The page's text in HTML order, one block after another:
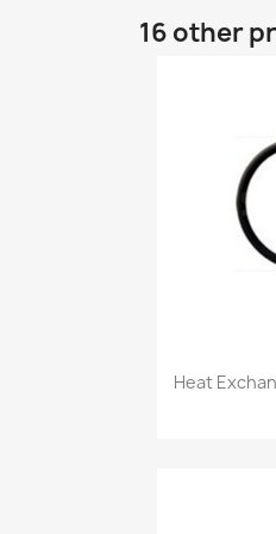
16 other

Heat